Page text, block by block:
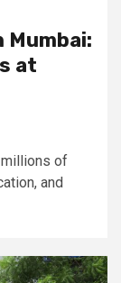
at
millions of
and